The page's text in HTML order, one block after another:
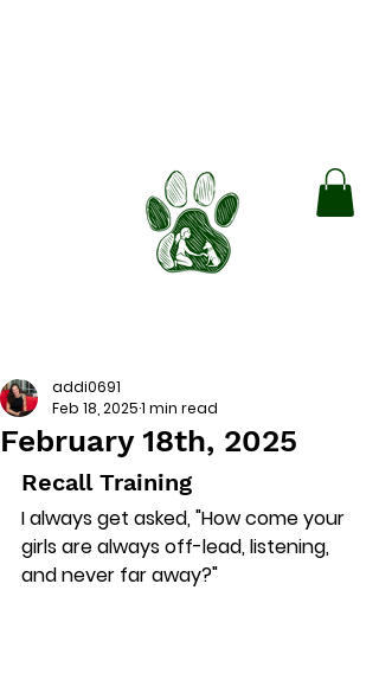
February 18th, 2025
addi0691
Feb 18, 20251 min read
Recall Training
I always get asked, "How come your
girls are always off-lead, listening,
and never far away?"